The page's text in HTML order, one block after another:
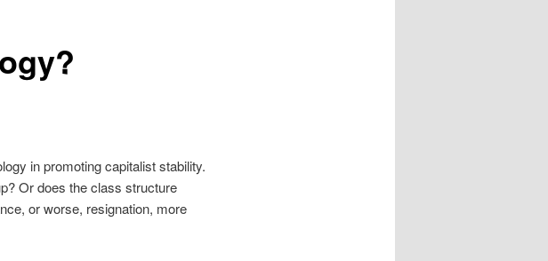
in promoting capitalist stability.
Or does the class structure
or worse, resignation, more